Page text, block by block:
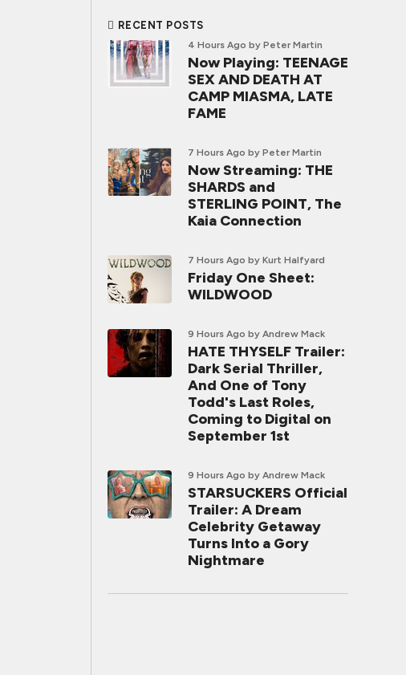
RECENT POSTS
4 Hours Ago by Peter Martin
Now Playing: TEENAGE
SEX AND DEATH AT
CAMP MIASMA, LATE
FAME
7 Hours Ago by Peter Martin
Now Streaming: THE
SHARDS and
STERLING POINT, The
Kaia Connection
7 Hours Ago by Kurt Halfyard
Friday One Sheet:
WILDWOOD
9 Hours Ago by Andrew Mack
HATE THYSELF Trailer:
Dark Serial Thriller,
And One of Tony
Todd's Last Roles,
Coming to Digital on
September 1st
9 Hours Ago by Andrew Mack
STARSUCKERS Official
Trailer: A Dream
Celebrity Getaway
Turns Into a Gory
Nightmare